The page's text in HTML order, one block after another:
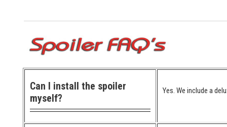
Can I install the spoiler
myself?
Yes. We include a